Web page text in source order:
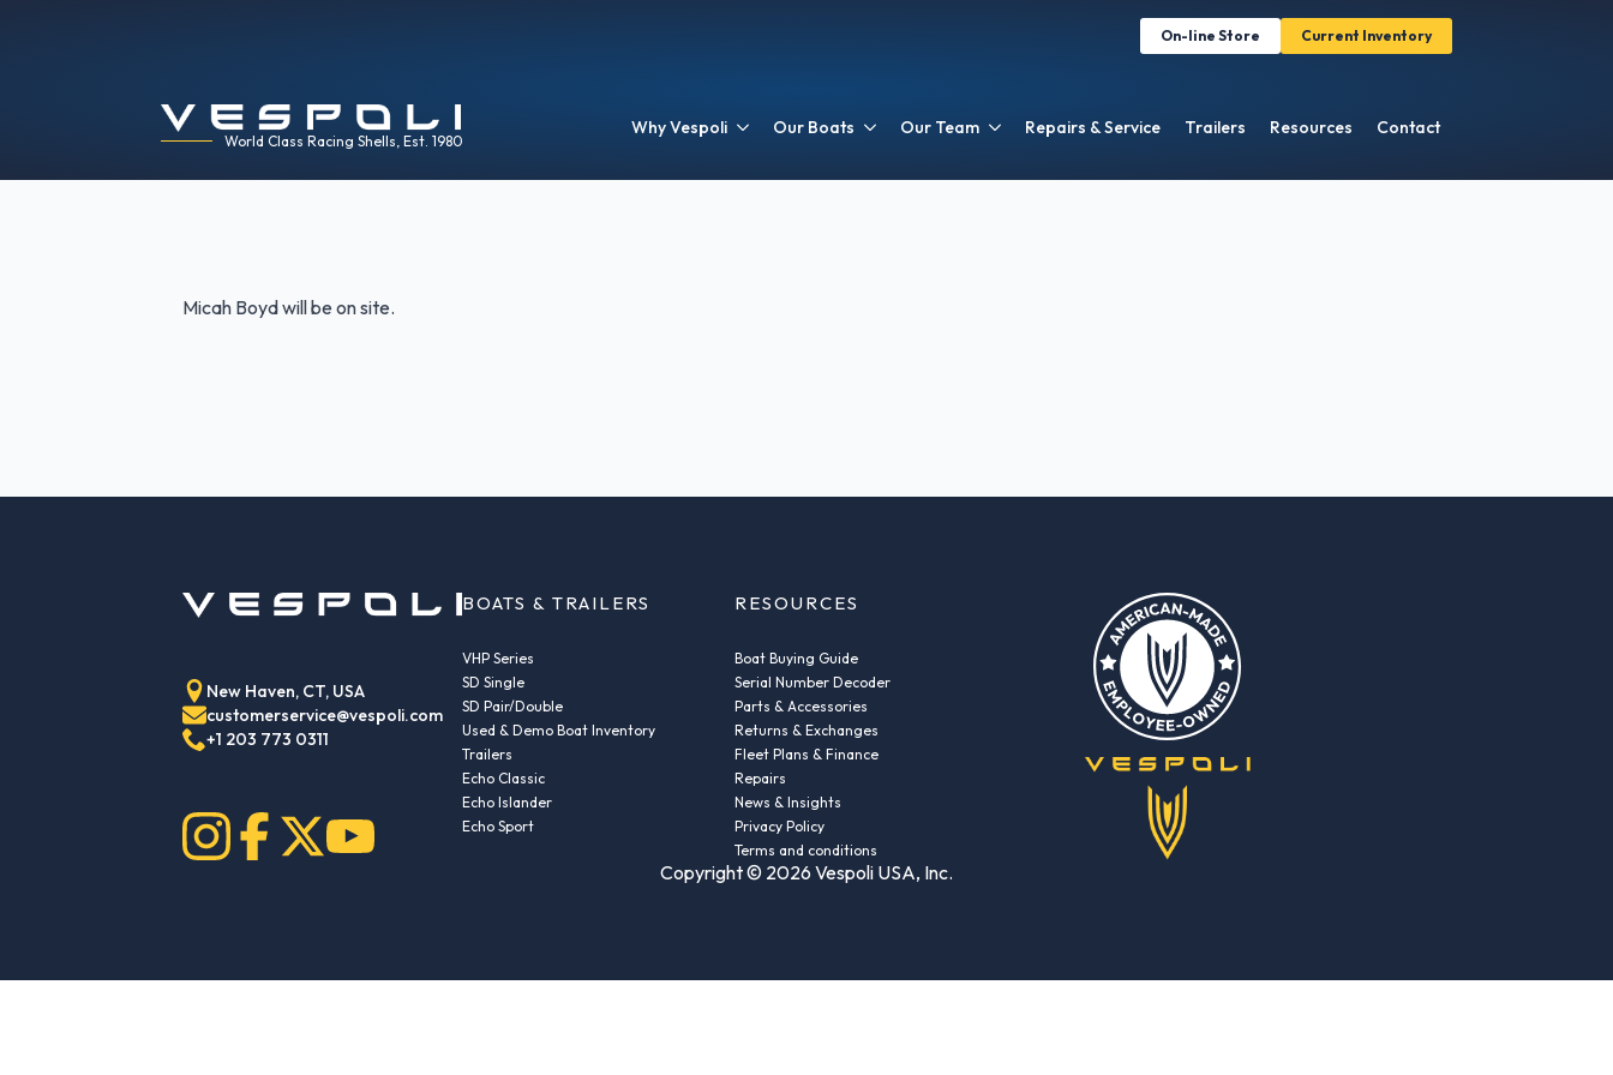
On-line Store Current Inventory
World Class Racing Shells, Est. 1980
Why Vespoli Our Boats Our Team Repairs & Service Trailers Resources Contact
Micah Boyd will be on site.
New Haven, CT, USA
customerservice@vespoli.com
+1 203 773 0311
BOATS & TRAILERS
VHP Series
SD Single
SD Pair/Double
Used & Demo Boat Inventory
Trailers
Echo Classic
Echo Islander
Echo Sport
RESOURCES
Boat Buying Guide
Serial Number Decoder
Parts & Accessories
Returns & Exchanges
Fleet Plans & Finance
Repairs
News & Insights
Privacy Policy
Terms and conditions
Copyright © 2026 Vespoli USA, Inc.